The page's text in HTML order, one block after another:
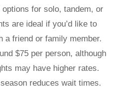
for solo, tandem, or
are ideal if you’d like to
a friend or family member.
$75 per person, although
may have higher rates.
reduces wait times.